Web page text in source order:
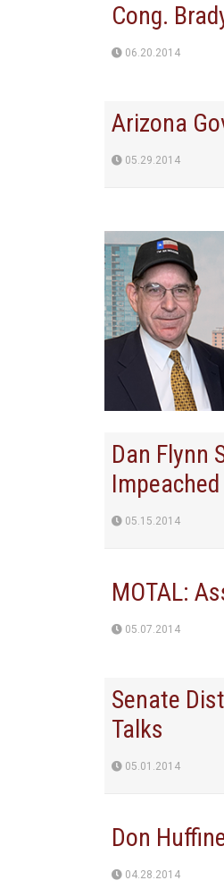
Cong.
06.20.2014
Arizona
05.29.2014
Dan Flynn
Impeached
05.15.2014
MOTAL:
05.07.2014
Senate
Talks
05.01.2014
Don
04.28.2014